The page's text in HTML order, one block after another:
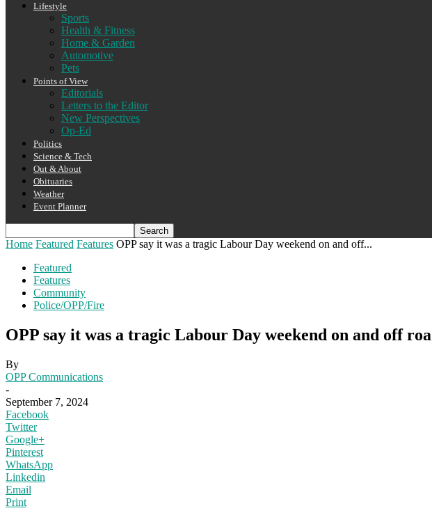
Lifestyle
Sports
Health & Fitness
Home & Garden
Automotive
Pets
Points of View
Editorials
Letters to the Editor
New Perspectives
Op-Ed
Politics
Science & Tech
Out & About
Obituaries
Weather
Event Planner
Home Featured Features OPP say it was a tragic Labour Day weekend on and off...
Featured
Features
Community
Police/OPP/Fire
OPP say it was a tragic Labour Day weekend on and off
By
OPP Communications
-
September 7, 2024
Facebook
Twitter
Google+
Pinterest
WhatsApp
Linkedin
Email
Print